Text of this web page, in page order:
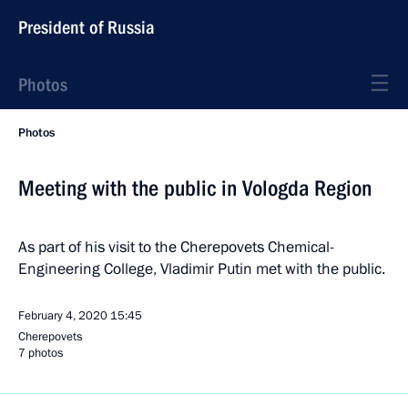
President of Russia
Photos
Photos
Meeting with the public in Vologda Region
As part of his visit to the Cherepovets Chemical-
Engineering College, Vladimir Putin met with the public.
February 4, 2020 15:45
Cherepovets
7 photos